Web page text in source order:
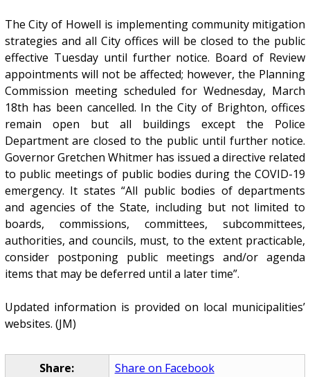
The City of Howell is implementing community mitigation
strategies and all City offices will be closed to the public
effective Tuesday until further notice. Board of Review
appointments will not be affected; however, the Planning
Commission meeting scheduled for Wednesday, March
18th has been cancelled. In the City of Brighton, offices
remain open but all buildings except the Police
Department are closed to the public until further notice.
Governor Gretchen Whitmer has issued a directive related
to public meetings of public bodies during the COVID-19
emergency. It states “All public bodies of departments
and agencies of the State, including but not limited to
boards, commissions, committees, subcommittees,
authorities, and councils, must, to the extent practicable,
consider postponing public meetings and/or agenda
items that may be deferred until a later time”.
Updated information is provided on local municipalities’
websites. (JM)
Share: Share on Facebook